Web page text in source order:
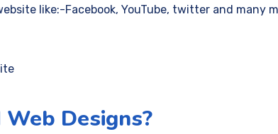
like:-Facebook, YouTube, twitter and many
Designs?